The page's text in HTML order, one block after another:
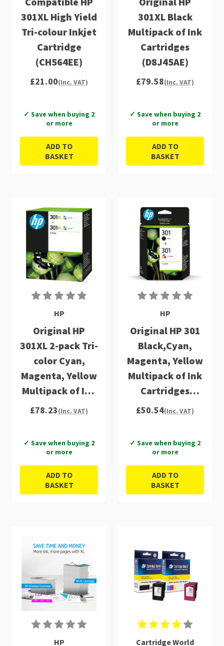
301XL High Yield
Tri-colour Inkjet
Cartridge
(CH564EE)
£21.00(Inc. VAT)
✓ Save when buying 2
or more
ADD TO
BASKET
301XL Black
Multipack of Ink
Cartridges
(D8J45AE)
£79.58(Inc. VAT)
✓ Save when buying 2
or more
ADD TO
BASKET
HP
Original HP
301XL 2-pack Tri-
color Cyan,
Magenta, Yellow
Multipack of Ink
Cartridges
£78.23(Inc. VAT)
✓ Save when buying 2
or more
ADD TO
BASKET
HP
Original HP 301
Black,Cyan,
Magenta, Yellow
Multipack of Ink
Cartridges
(N9J72AE)
£50.54(Inc. VAT)
✓ Save when buying 2
or more
ADD TO
BASKET
HP Cartridge World